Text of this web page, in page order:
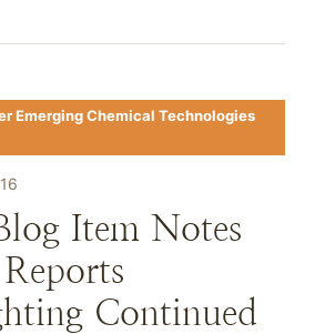
Emerging Chemical Technologies
Item Notes
Continued